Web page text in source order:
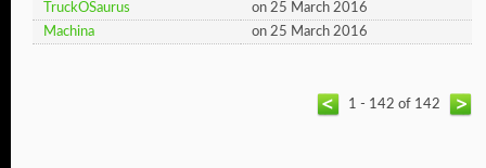
TruckOSaurus
on 25 March 2016
Machina
on 25 March 2016
1 - 142 of 142